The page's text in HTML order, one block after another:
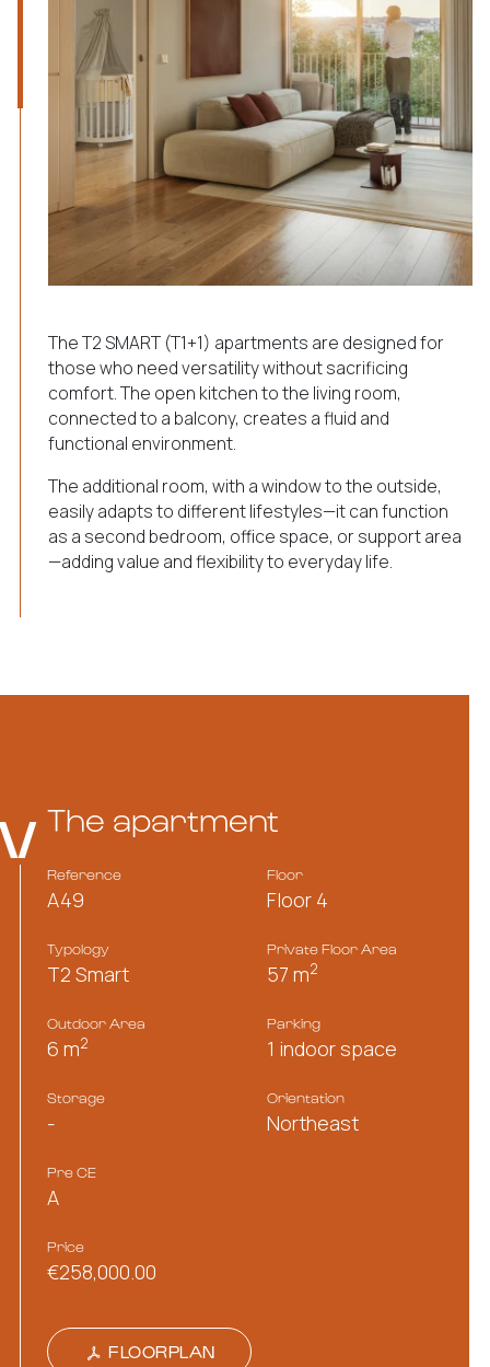
The T2 SMART (T1+1) apartments are designed for
those who need versatility without sacrificing
comfort. The open kitchen to the living room,
connected to a balcony, creates a fluid and
functional environment.
The additional room, with a window to the outside,
easily adapts to different lifestyles—it can function
as a second bedroom, office space, or support area
—adding value and flexibility to everyday life.
The apartment
Reference
A49
Floor
Floor 4
Typology
T2 Smart
Private Floor Area
57 m2
Outdoor Area
6 m2
Parking
1 indoor space
Storage
-
Orientation
Northeast
Pre CE
A
Price
€258,000.00
FLOORPLAN